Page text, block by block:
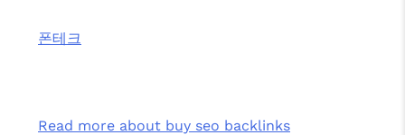
폰테크
Read more about buy seo backlinks